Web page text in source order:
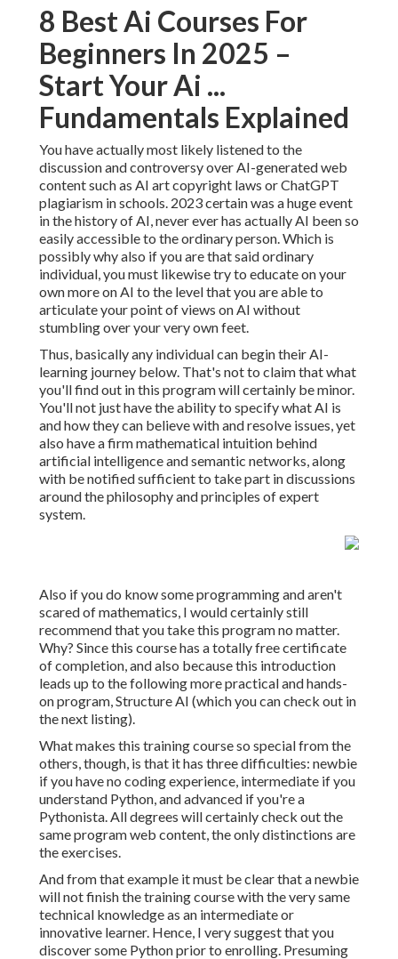
8 Best Ai Courses For
Beginners In 2025 –
Start Your Ai ...
Fundamentals Explained
You have actually most likely listened to the
discussion and controversy over AI-generated web
content such as AI art copyright laws orChatGPT
plagiarism in schools. 2023 certain was a huge event
in the history of AI, never ever has actually AI been so
easily accessible to the ordinary person. Which is
possibly why also if you are that said ordinary
individual, you must likewise try to educate on your
own more on AI to the level that you are able to
articulate your point of views on AI without
stumbling over your very own feet.
Thus, basically any individual can begin their AI-
learning journey below. That's not to claim that what
you'll find out in this program will certainly be minor.
You'll not just have the ability to specify what AI is
and how they can believe with and resolve issues, yet
also have a firm mathematical intuition behind
artificial intelligence and semantic networks, along
with be notified sufficient to take part in discussions
around the philosophy and principles of expert
system.
Also if you do know some programming and aren't
scared of mathematics, I would certainly still
recommend that you take this program no matter.
Why? Since this course has a totally free certificate
of completion, and also because this introduction
leads up to the following more practical and hands-
on program, Structure AI (which you can check out in
the next listing).
What makes this training course so special from the
others, though, is that it has three difficulties: newbie
if you have no coding experience, intermediate if you
understand Python, and advanced if you're a
Pythonista. All degrees will certainly check out the
same program web content, the only distinctions are
the exercises.
And from that example it must be clear that a newbie
will not finish the training course with the very same
technical knowledge as an intermediate or
innovative learner. Hence, I very suggest that you
discover some Python prior to enrolling. Presuming